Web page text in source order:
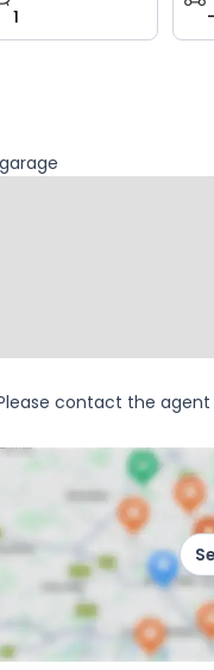
1
contact the agent